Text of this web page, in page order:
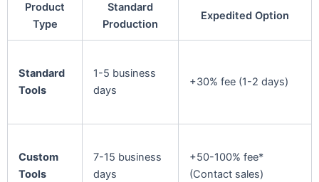
Product
Type
Standard
Production
Expedited Option
Standard
Tools
1-5 business
days
+30% fee (1-2 days)
Custom
Tools
7-15 business
days
+50-100% fee*
(Contact sales)